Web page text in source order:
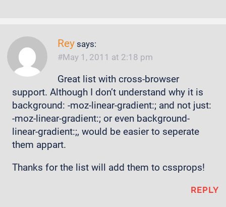
Rey says:
May 1, 2011 at 2:18 pm
Great list with cross-browser
support. Although I don’t understand why it is
background: -moz-linear-gradient:; and not just:
-moz-linear-gradient:; or even background-
linear-gradient:;, would be easier to seperate
them appart.
Thanks for the list will add them to cssprops!
REPLY